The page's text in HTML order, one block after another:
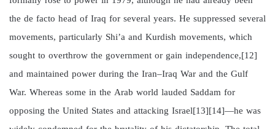
the de facto head of Iraq for several years. He suppressed several
movements, particularly Shi’a and Kurdish movements, which
sought to overthrow the government or gain independence,[12]
and maintained power during the Iran–Iraq War and the Gulf
War. Whereas some in the Arab world lauded Saddam for
opposing the United States and attacking Israel[13][14]—he was